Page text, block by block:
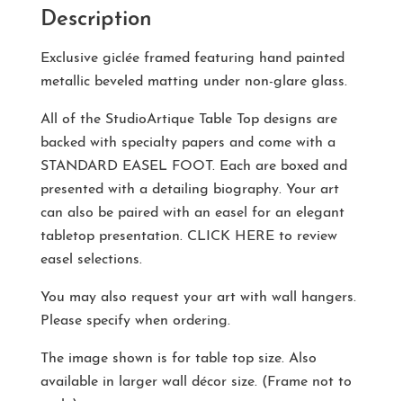
Description
Exclusive giclée framed featuring hand painted
metallic beveled matting under non-glare glass.
All of the StudioArtique Table Top designs are
backed with specialty papers and come with a
STANDARD EASEL FOOT. Each are boxed and
presented with a detailing biography. Your art
can also be paired with an easel for an elegant
tabletop presentation. CLICK HERE to review
easel selections.
You may also request your art with wall hangers.
Please specify when ordering.
The image shown is for table top size. Also
available in larger wall décor size. (Frame not to